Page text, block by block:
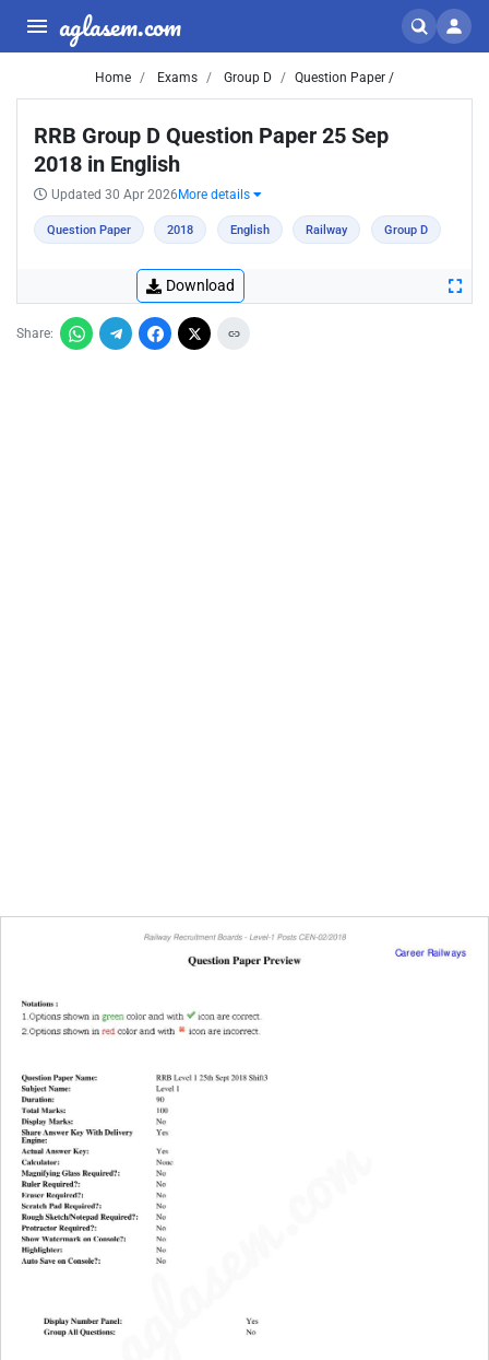
aglasem.com
Home Exams Group D Question Paper /
RRB Group D Question Paper 25 Sep
2018 in English
Updated 30 Apr 2026 More details
Question Paper 2018 English Railway Group D
Download
Share: